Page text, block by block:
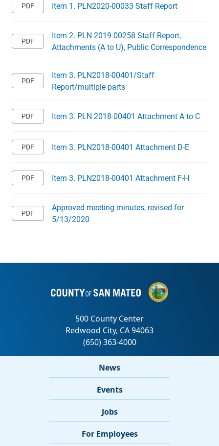
Item 1. PLN2020-00033 Staff Report
Item 2. PLN 2019-00258 Staff Report,
Attachments (A to U), Public Correspondence
Item 3. PLN2018-00401/Staff
Report/multiple parts
Item 3. PLN 2018-00401 Attachment A to C
Item 3. PLN2018-00401 Attachment D-E
Item 3. PLN2018-00401 Attachment F-H
Approved meeting minutes, revised for
5/13/2020
News
Events
Jobs
For Employees